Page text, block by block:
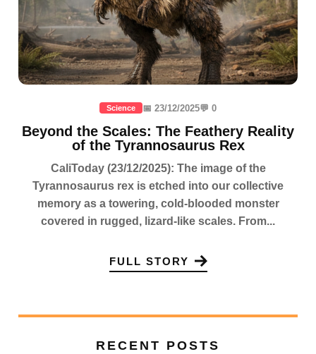
Science 📅 23/12/2025💬 0
Beyond the Scales: The Feathery Reality
of the Tyrannosaurus Rex
CaliToday (23/12/2025): The image of the
Tyrannosaurus rex is etched into our collective
memory as a towering, cold-blooded monster
covered in rugged, lizard-like scales. From...
FULL STORY
RECENT POSTS